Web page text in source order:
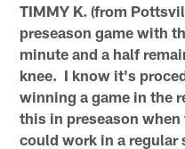
TIMMY K. (from
preseason game with
minute and a half
knee. I know it's
winning a game in the
this in preseason
could work in a regular